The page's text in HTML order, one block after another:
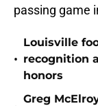
passing game
•
Louisville
recognition
honors
Greg